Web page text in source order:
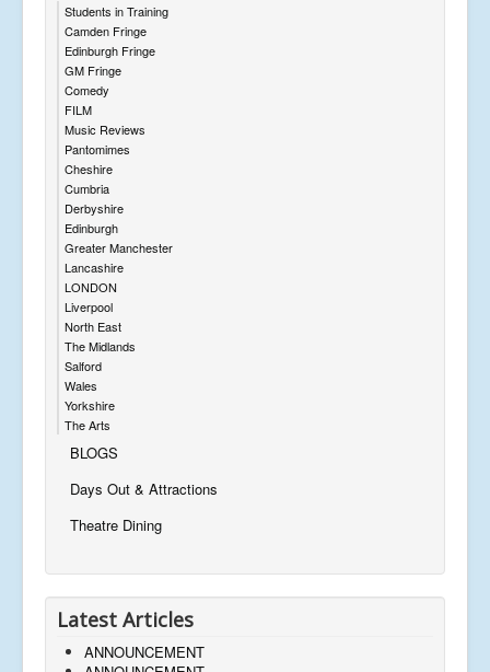
Students in Training
Camden Fringe
Edinburgh Fringe
GM Fringe
Comedy
FILM
Music Reviews
Pantomimes
Cheshire
Cumbria
Derbyshire
Edinburgh
Greater Manchester
Lancashire
LONDON
Liverpool
North East
The Midlands
Salford
Wales
Yorkshire
The Arts
BLOGS
Days Out & Attractions
Theatre Dining
Latest Articles
ANNOUNCEMENT